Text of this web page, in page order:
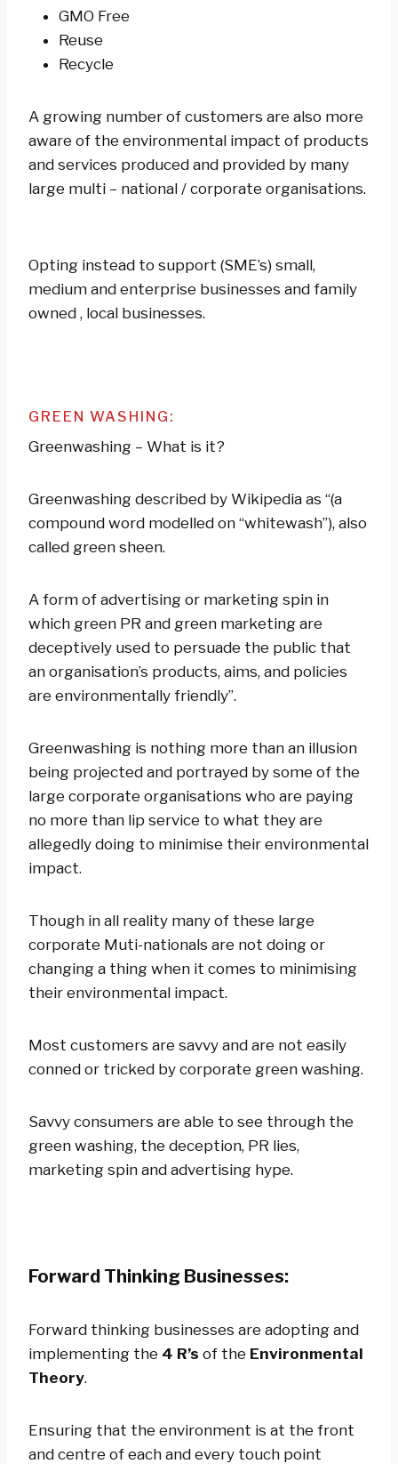
GMO Free
Reuse
Recycle
A growing number of customers are also more
aware of the environmental impact of products
and services produced and provided by many
large multi – national / corporate organisations.
Opting instead to support (SME’s) small,
medium and enterprise businesses and family
owned , local businesses.
GREEN WASHING:
Greenwashing – What is it?
Greenwashing described by Wikipedia as “(a
compound word modelled on “whitewash”), also
called green sheen.
A form of advertising or marketing spin in
which green PR and green marketing are
deceptively used to persuade the public that
an organisation’s products, aims, and policies
are environmentally friendly”.
Greenwashing is nothing more than an illusion
being projected and portrayed by some of the
large corporate organisations who are paying
no more than lip service to what they are
allegedly doing to minimise their environmental
impact.
Though in all reality many of these large
corporate Muti-nationals are not doing or
changing a thing when it comes to minimising
their environmental impact.
Most customers are savvy and are not easily
conned or tricked by corporate green washing.
Savvy consumers are able to see through the
green washing, the deception, PR lies,
marketing spin and advertising hype.
Forward Thinking Businesses:
Forward thinking businesses are adopting and
implementing the 4 R’s of the Environmental
Theory.
Ensuring that the environment is at the front
and centre of each and every touch point